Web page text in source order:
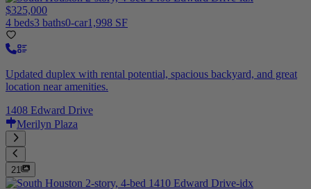
$325,000
4 beds3 baths0-car1,998 SF
Updated duplex with rental potential, spacious backyard, and great
location near amenities.
1408 Edward Drive
Merilyn Plaza
21